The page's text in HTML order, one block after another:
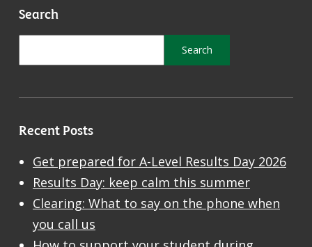
Search
Recent Posts
Get prepared for A-Level Results Day 2026
Results Day: keep calm this summer
Clearing: What to say on the phone when
you call us